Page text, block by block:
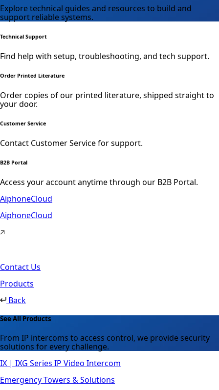
Explore technical guides and resources to build and
support reliable systems.
Technical Support
Find help with setup, troubleshooting, and tech support.
Order Printed Literature
Order copies of our printed literature, shipped straight to
your door.
Customer Service
Contact Customer Service for support.
B2B Portal
Access your account anytime through our B2B Portal.
AiphoneCloud
AiphoneCloud
Contact Us
Products
Back
See All Products
From IP intercoms to access control, we provide security
solutions for every challenge.
IX | IXG Series IP Video Intercom
Emergency Towers & Solutions